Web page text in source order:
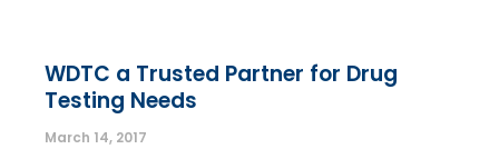
WDTC a Trusted Partner for Drug
Testing Needs
March 14, 2017